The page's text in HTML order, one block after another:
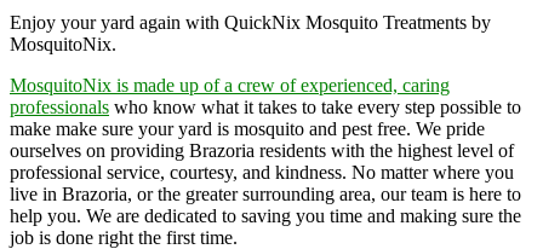
Enjoy your yard again with QuickNix Mosquito Treatments by
MosquitoNix.
MosquitoNix is made up of a crew of experienced, caring
professionals who know what it takes to take every step possible to
make make sure your yard is mosquito and pest free. We pride
ourselves on providing Brazoria residents with the highest level of
professional service, courtesy, and kindness. No matter where you
live in Brazoria, or the greater surrounding area, our team is here to
help you. We are dedicated to saving you time and making sure the
job is done right the first time.